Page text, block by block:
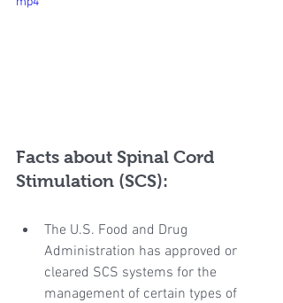
Facts about Spinal Cord
Stimulation (SCS):
The U.S. Food and Drug
Administration has approved or
cleared SCS systems for the
management of certain types of